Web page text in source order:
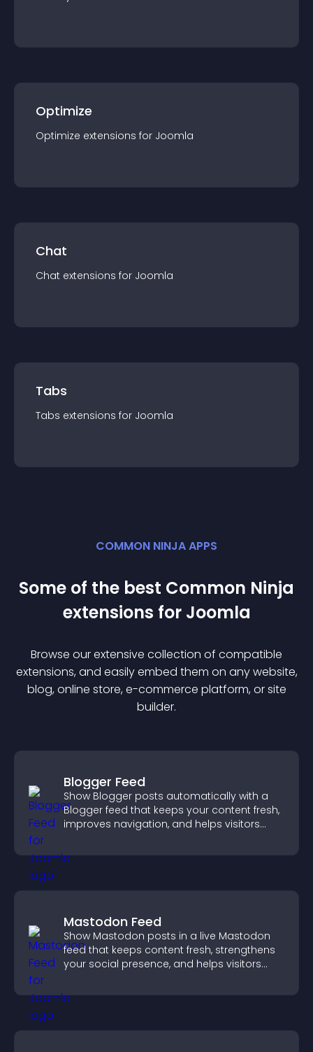
Optimize
Optimize extensions for Joomla
Chat
Chat extensions for Joomla
Tabs
Tabs extensions for Joomla
COMMON NINJA APPS
Some of the best Common Ninja
extensions for Joomla
Browse our extensive collection of compatible
extensions, and easily embed them on any website,
blog, online store, e-commerce platform, or site
builder.
Blogger Feed
Show Blogger posts automatically with a
Blogger feed that keeps your content fresh,
improves navigation, and helps visitors
Mastodon Feed
Show Mastodon posts in a live Mastodon
feed that keeps content fresh, strengthens
your social presence, and helps visitors